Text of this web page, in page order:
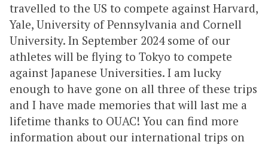
travelled to the US to compete against Harvard,
Yale, University of Pennsylvania and Cornell
University. In September 2024 some of our
athletes will be flying to Tokyo to compete
against Japanese Universities. I am lucky
enough to have gone on all three of these trips
and I have made memories that will last me a
lifetime thanks to OUAC! You can find more
information about our international trips on